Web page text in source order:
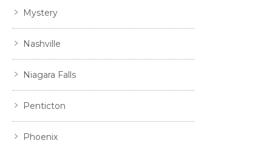
Mystery
Nashville
Niagara Falls
Penticton
Phoenix